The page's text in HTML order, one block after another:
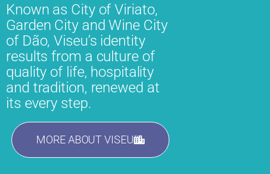
Known as City of Viriato,
Garden City and Wine City
of Dão, Viseu’s identity
results from a culture of
quality of life, hospitality
and tradition, renewed at
its every step.
MORE ABOUT VISEU